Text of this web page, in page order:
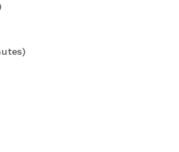
new form of media
and exhilarating social
they will remember forever.
XR Development Market to
and create new